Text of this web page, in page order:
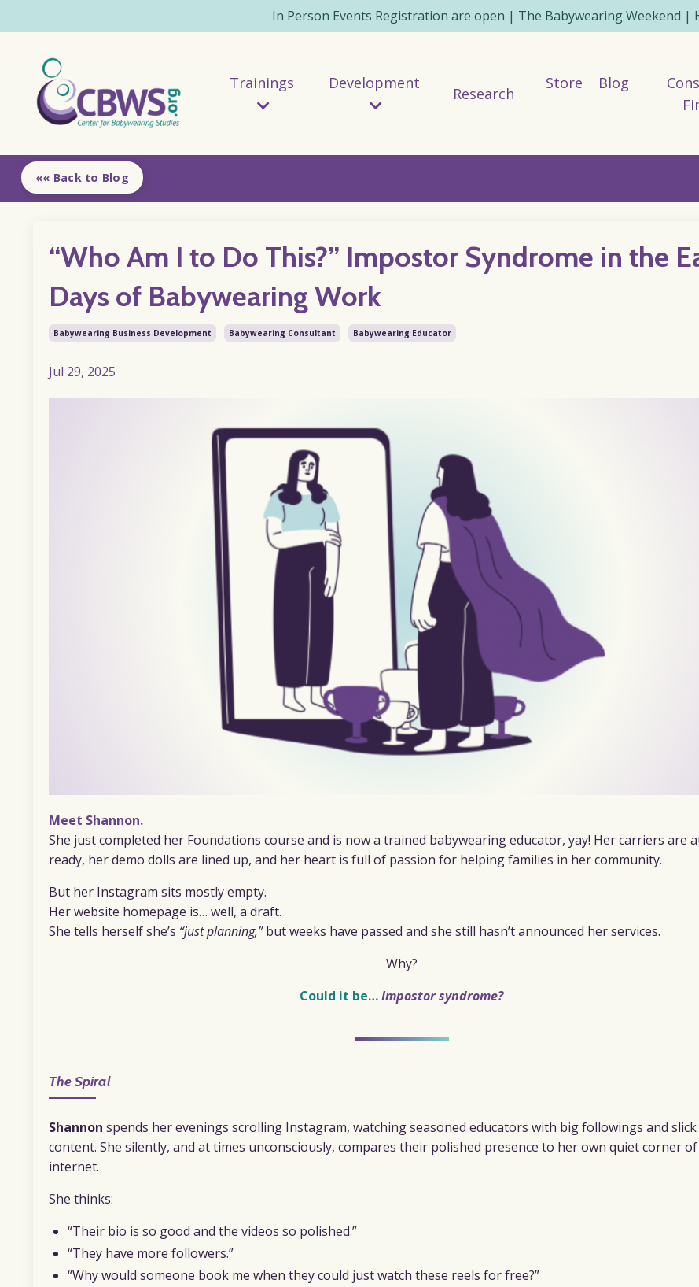
In Person Events Registration are open | The Babywearing Weekend |
Trainings Development
Research
Store Blog
«« Back to Blog
“Who Am I to Do This?” Impostor Syndrome in the
Days of Babywearing Work
Babywearing Business Development Babywearing Consultant Babywearing Educator
Jul 29, 2025
Meet Shannon.
She just completed her Foundations course and is now a trained babywearing educator, yay! Her carriers are
ready, her demo dolls are lined up, and her heart is full of passion for helping families in her community.
But her Instagram sits mostly empty.
Her website homepage is… well, a draft.
She tells herself she’s “just planning,”but weeks have passed and she still hasn’t announced her services.
Why?
Could it be…Impostor syndrome?
The Spiral
Shannon spends her evenings scrolling Instagram, watching seasoned educators with big followings and slick
content. She silently, and at times unconsciously, compares their polished presence to her own quiet corner
internet.
She thinks:
“Their bio is so good and the videos so polished.”
“They have more followers.”
“Why would someone book me when they could just watch these reels for free?”